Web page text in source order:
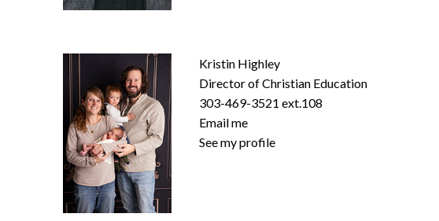
Kristin Highley
Director of Christian Education
303-469-3521 ext.108
Email me
See my profile